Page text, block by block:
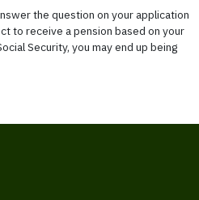
the question on your application
to receive a pension based on your
Security, you may end up being